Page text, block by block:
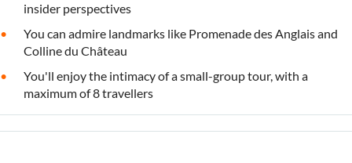
insider perspectives
You can admire landmarks like Promenade des Anglais and
Colline du Château
You'll enjoy the intimacy of a small-group tour, with a
maximum of 8 travellers